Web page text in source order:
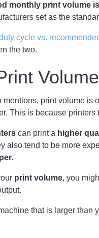
monthly print volume
set as the
cycle vs.
the two.
mentions, print volume is
This is because
can print a higher
also tend to be more
print volume, you
that is larger